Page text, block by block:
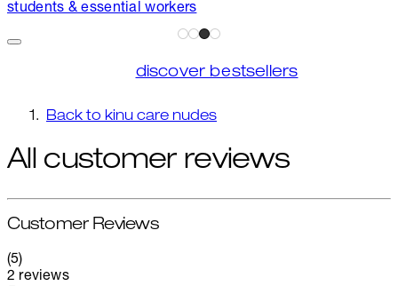
students & essential workers
discover bestsellers
Back to kinu care nudes
All customer reviews
Customer Reviews
5 stars out of a maximum of 5
(5)
2 reviews